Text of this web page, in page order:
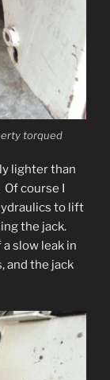
torqued
lighter than
Of course I
to lift
the jack.
slow leak in
and the jack